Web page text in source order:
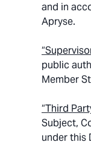
and in
Apryse.
public
Member
“Third
Subject,
under this